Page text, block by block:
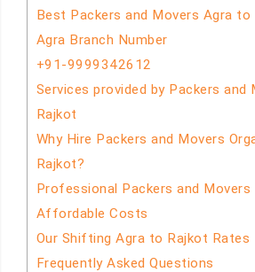
Best Packers and Movers Agra to
Agra Branch Number
+91-9999342612
Services provided by Packers and
Rajkot
Why Hire Packers and Movers
Rajkot?
Professional Packers and Movers
Affordable Costs
Our Shifting Agra to Rajkot Rates
Frequently Asked Questions